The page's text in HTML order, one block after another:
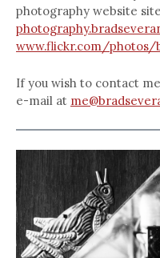
photography website
www.flickr.com/photos/
If you wish to contact
e-mail at